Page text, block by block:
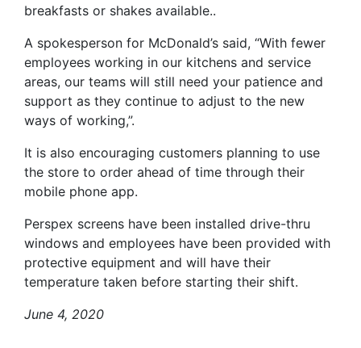
breakfasts or shakes available..
A spokesperson for McDonald’s said, “With fewer
employees working in our kitchens and service
areas, our teams will still need your patience and
support as they continue to adjust to the new
ways of working,”.
It is also encouraging customers planning to use
the store to order ahead of time through their
mobile phone app.
Perspex screens have been installed drive-thru
windows and employees have been provided with
protective equipment and will have their
temperature taken before starting their shift.
June 4, 2020